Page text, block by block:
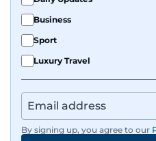
Business
Sport
Luxury Travel
By signing up, you agree to our